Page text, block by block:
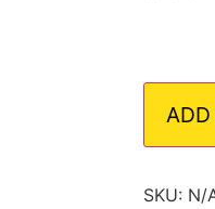
ADD
SKU: N/